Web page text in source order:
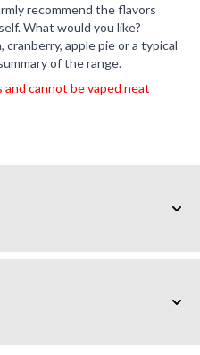
recommend the flavors
What would you like?
cranberry, apple pie or a typical
of the range.
cannot be vaped neat